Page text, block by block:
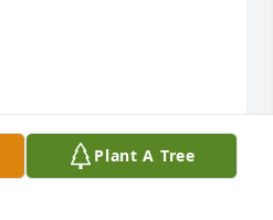
Visits: 42
Plant A Tree